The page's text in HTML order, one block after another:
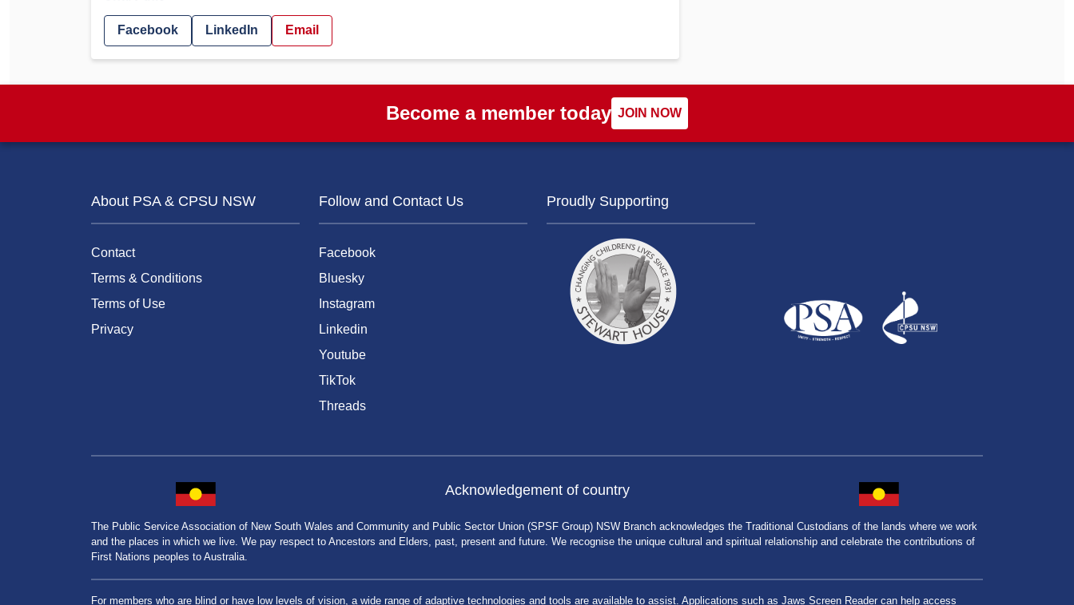
Facebook LinkedIn Email
Become a member today JOIN NOW
About PSA & CPSU NSW
Contact
Terms & Conditions
Terms of Use
Privacy
Follow and Contact Us
Facebook
Bluesky
Instagram
Linkedin
Youtube
TikTok
Threads
Proudly Supporting
Acknowledgement of country
The Public Service Association of New South Wales and Community and Public Sector Union (SPSF Group) NSW Branch acknowledges the Traditional Custodians of the lands where we work
and the places in which we live. We pay respect to Ancestors and Elders, past, present and future. We recognise the unique cultural and spiritual relationship and celebrate the contributions of
First Nations peoples to Australia.
For members who are blind or have low levels of vision, a wide range of adaptive technologies and tools are available to assist. Applications such as Jaws Screen Reader can help access